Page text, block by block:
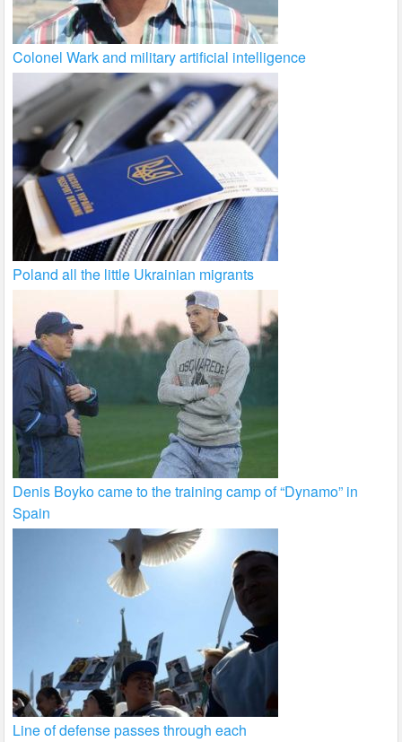
Colonel Wark and military artificial intelligence
Poland all the little Ukrainian migrants
Denis Boyko came to the training camp of “Dynamo” in
Spain
Line of defense passes through each